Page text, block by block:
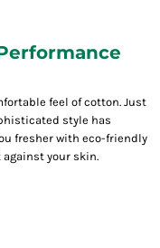
feel of cotton. Just
style has
fresher with eco-friendly
your skin.